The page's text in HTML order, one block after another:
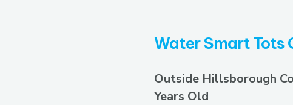
Water Smart Tots
Outside Hillsborough
Years Old